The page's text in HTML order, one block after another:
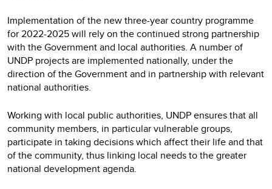
Implementation of the new three-year country programme
for 2022-2025 will rely on the continued strong partnership
with the Government and local authorities. A number of
UNDP projects are implemented nationally, under the
direction of the Government and in partnership with relevant
national authorities.
Working with local public authorities, UNDP ensures that all
community members, in particular vulnerable groups,
participate in taking decisions which affect their life and that
of the community, thus linking local needs to the greater
national development agenda.